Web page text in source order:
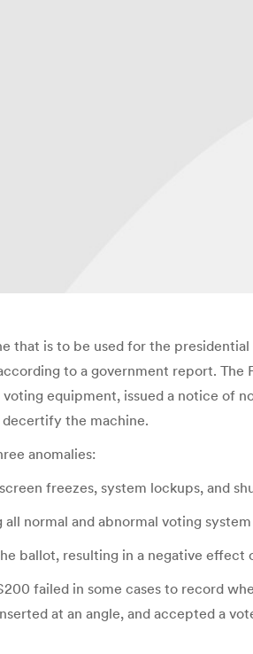
that is to be used for the
to a government report.
equipment, issued a notice of
decertify the machine.
anomalies:
freezes, system lockups, and
all normal and abnormal voting
ballot, resulting in a negative effect
failed in some cases to record
at an angle, and accepted a